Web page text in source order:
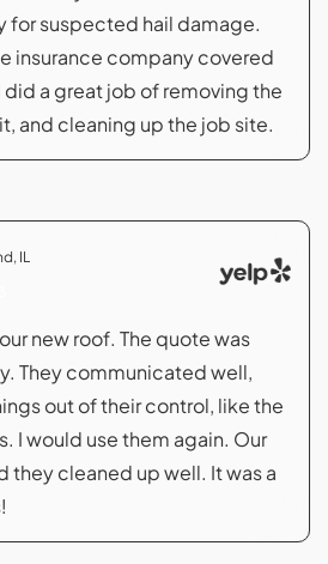
for suspected hail damage.
insurance company covered
a great job of removing the
and cleaning up the job site.
IL
new roof. The quote was
They communicated well,
out of their control, like the
I would use them again. Our
they cleaned up well. It was a